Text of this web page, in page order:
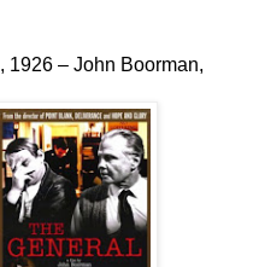
1926 – John Boorman,